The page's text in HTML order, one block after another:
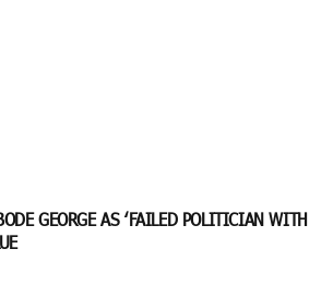
GEORGE AS ‘FAILED POLITICIAN WITH